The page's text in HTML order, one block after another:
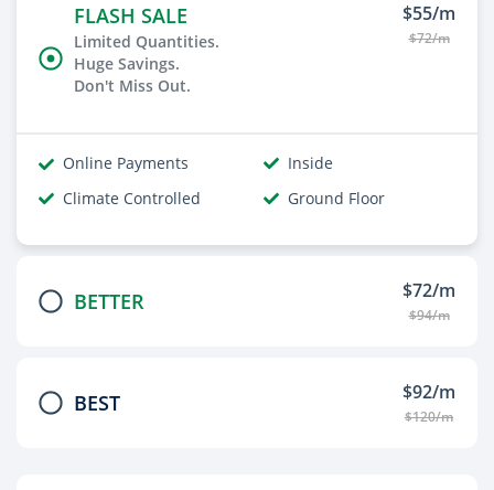
FLASH SALE
Limited Quantities.
Huge Savings.
Don't Miss Out.
$55/m
$72/m
Online Payments
Inside
Climate Controlled
Ground Floor
BETTER $72/m
$94/m
BEST $92/m
$120/m